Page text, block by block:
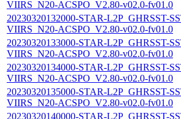
VIIRS_N20-ACSPO_V2.80-v02.0-fv01.0
20230320132000-STAR-L2P_GHRSST-
VIIRS_N20-ACSPO_V2.80-v02.0-fv01.0
20230320133000-STAR-L2P_GHRSST-
VIIRS_N20-ACSPO_V2.80-v02.0-fv01.0
20230320134000-STAR-L2P_GHRSST-
VIIRS_N20-ACSPO_V2.80-v02.0-fv01.0
20230320135000-STAR-L2P_GHRSST-
VIIRS_N20-ACSPO_V2.80-v02.0-fv01.0
20230320140000-STAR-L2P_GHRSST-